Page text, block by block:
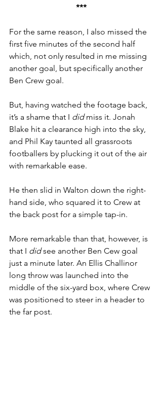
***
For the same reason, I also missed the
first five minutes of the second half
which, not only resulted in me missing
another goal, but specifically another
Ben Crew goal.
But, having watched the footage back,
it’s a shame that I did miss it. Jonah
Blake hit a clearance high into the sky,
and Phil Kay taunted all grassroots
footballers by plucking it out of the air
with remarkable ease.
He then slid in Walton down the right-
hand side, who squared it to Crew at
the back post for a simple tap-in.
More remarkable than that, however, is
that I did see another Ben Cew goal
just a minute later. An Ellis Challinor
long throw was launched into the
middle of the six-yard box, where Crew
was positioned to steer in a header to
the far post.